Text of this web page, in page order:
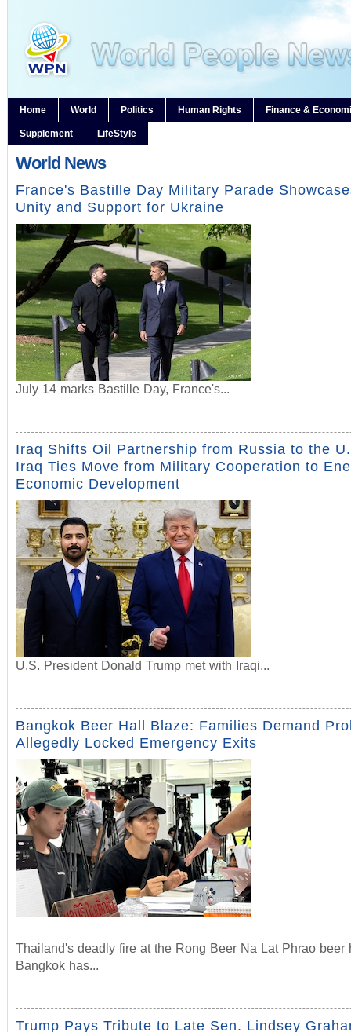
Home World Politics Human Rights Finance &
Supplement LifeStyle
World News
France's Bastille Day Military Parade
Unity and Support for Ukraine
July 14 marks Bastille Day, France's...
Iraq Shifts Oil Partnership from Russia to the
Iraq Ties Move from Military Cooperation to
Economic Development
U.S. President Donald Trump met with Iraqi...
Bangkok Beer Hall Blaze: Families Demand
Allegedly Locked Emergency Exits
Thailand's deadly fire at the Rong Beer Na Lat Phrao beer
Bangkok has...
Trump Pays Tribute to Late Sen. Lindsey